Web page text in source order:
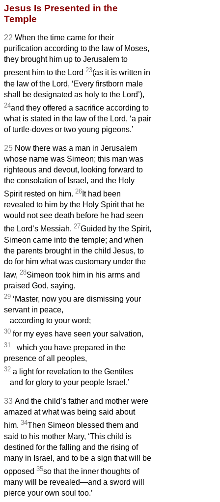
Jesus Is Presented in the
Temple
22 When the time came for their
purification according to the law of Moses,
they brought him up to Jerusalem to
present him to the Lord 23(as it is written in
the law of the Lord, ‘Every firstborn male
shall be designated as holy to the Lord’),
24and they offered a sacrifice according to
what is stated in the law of the Lord, ‘a pair
of turtle-doves or two young pigeons.’
25 Now there was a man in Jerusalem
whose name was Simeon; this man was
righteous and devout, looking forward to
the consolation of Israel, and the Holy
Spirit rested on him. 26 It had been
revealed to him by the Holy Spirit that he
would not see death before he had seen
the Lord’s Messiah. 27Guided by the Spirit,
Simeon came into the temple; and when
the parents brought in the child Jesus, to
do for him what was customary under the
law, 28Simeon took him in his arms and
praised God, saying,
29 ‘Master, now you are dismissing your
servantin peace,
according to your word;
30 for my eyes have seen your salvation,
31
which you have prepared in the
presence of all peoples,
32 a light for revelation to the Gentiles
and for glory to your people Israel.’
33 And the child’s father and mother were
amazed at what was being said about
him. 34Then Simeon blessed them and
said to his mother Mary, ‘This child is
destined for the falling and the rising of
many in Israel, and to be a sign that will be
opposed 35so that the inner thoughts of
many will be revealed—and a sword will
pierce your own soul too.’